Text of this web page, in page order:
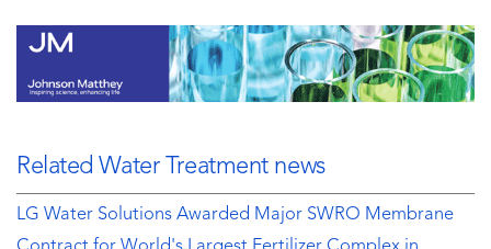
Related Water Treatment news
LG Water Solutions Awarded Major SWRO Membrane